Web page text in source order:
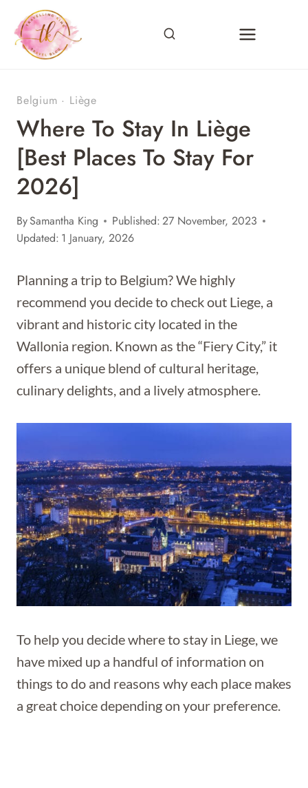
content
Belgium · Liège
Where To Stay In Liège
[Best Places To Stay For
2026]
BySamantha King Published:27 November, 2023
Updated: 1 January, 2026
Planning a trip to Belgium? We highly
recommend you decide to check out Liege, a
vibrant and historic city located in the
Wallonia region. Known as the “Fiery City,” it
offers a unique blend of cultural heritage,
culinary delights, and a lively atmosphere.
To help you decide where to stay in Liege, we
have mixed up a handful of information on
things to do and reasons why each place makes
a great choice depending on your preference.